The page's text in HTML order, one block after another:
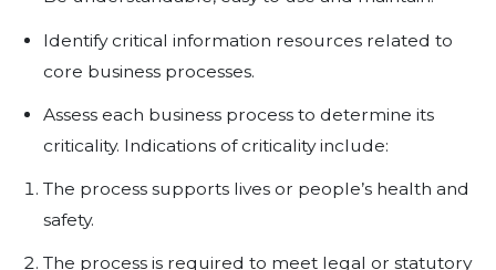
organization to continue business
defining controls in place to
evaluating the cost of such
Business Impact Assessment -
performed to assess the overall